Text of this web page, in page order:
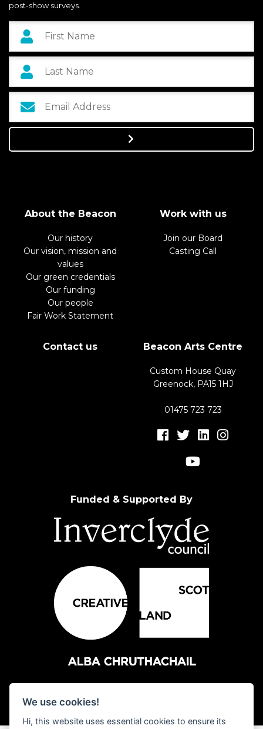
post-show surveys.
About the Beacon
Our history
Our vision, mission and
values
Our green credentials
Our funding
Our people
Fair Work Statement
Work with us
Join our Board
Casting Call
Contact us Beacon Arts Centre
Custom House Quay
Greenock, PA15 1HJ
01475 723 723
Funded & Supported By
We use cookies!
Hi, this website uses essential cookies to ensure its